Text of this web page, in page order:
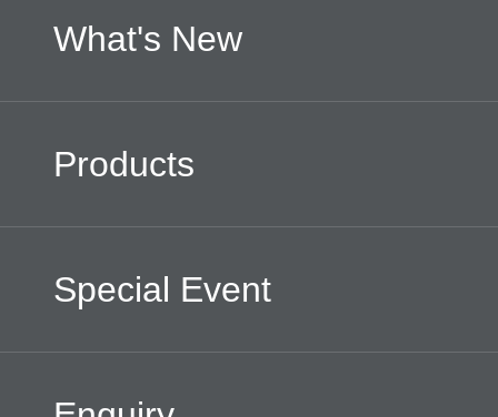
What's New
Products
Special Event